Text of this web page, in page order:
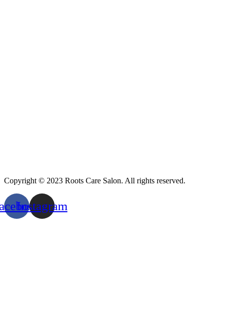
Copyright © 2023 Roots Care Salon. All rights reserved.
Instagram